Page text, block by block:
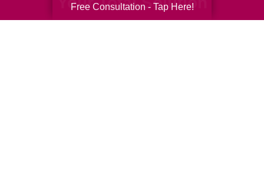
Free Consultation - Tap Here!